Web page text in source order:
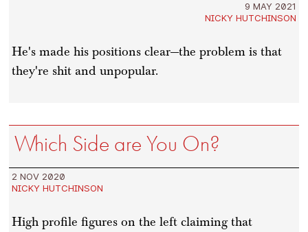
9 MAY 2021
NICKY HUTCHINSON
He's made his positions clear—the problem is that
they're shit and unpopular.
Which Side are You On?
2 NOV 2020
NICKY HUTCHINSON
High profile figures on the left claiming that